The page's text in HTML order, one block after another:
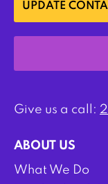
UPDATE
Give us a call:
ABOUT US
What We Do